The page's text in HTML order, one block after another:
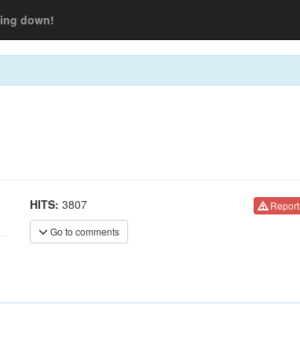
down!
HITS: 3807
Go to comments
Report